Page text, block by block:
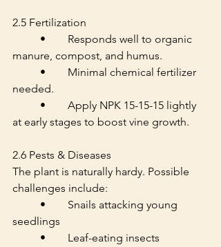
2.5 Fertilization
manure, compost, and humus.
needed.
at early stages to boost vine growth.
2.6 Pests & Diseases
The plant is naturally hardy. Possible
challenges include:
seedlings
	•	Leaf-eating insects